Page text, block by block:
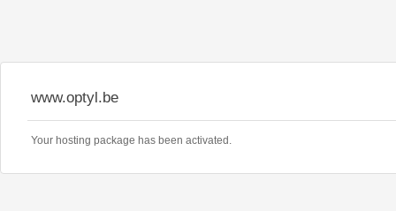
www.optyl.be
Your hosting package has been activated.